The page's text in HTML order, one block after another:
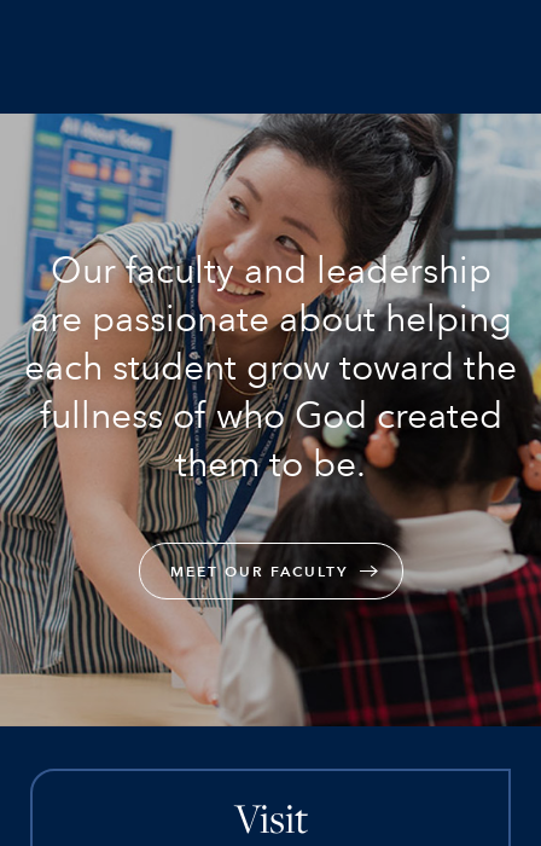
Our faculty and leadership
are passionate about helping
each student grow toward the
fullness of who God created
them to be.
MEET OUR FACULTY
Visit